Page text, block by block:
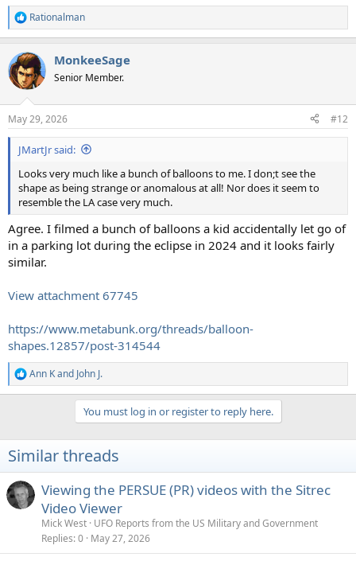
R
e
c
t
i
s
:
Rationalman
MonkeeSage
Senior Member.
May 29, 2026 #12
JMartJr said:
Looks very much like a bunch of balloons to me. I don;t see the
shape as being strange or anomalous at all! Nor does it seem to
resemble the LA case very much.
Agree. I filmed a bunch of balloons a kid accidentally let go of
in a parking lot during the eclipse in 2024 and it looks fairly
similar.
View attachment 67745
https://www.metabunk.org/threads/balloon-
shapes.12857/post-314544
R
e
i
o
s
:
Ann Kand John J.
You must log in or register to reply here.
Similar threads
Viewing the PERSUE (PR) videos with the Sitrec
Video Viewer
Mick West UFO Reports from the US Military and Government
Replies 0 May 27, 2026